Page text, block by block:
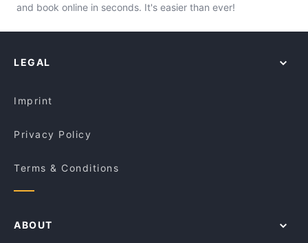
and book online in seconds. It's easier than ever!
LEGAL
Imprint
Privacy Policy
Terms & Conditions
ABOUT